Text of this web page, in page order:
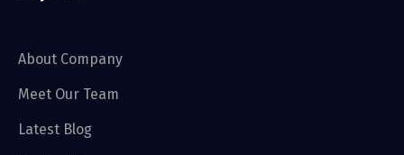
About Company
Meet Our Team
Latest Blog